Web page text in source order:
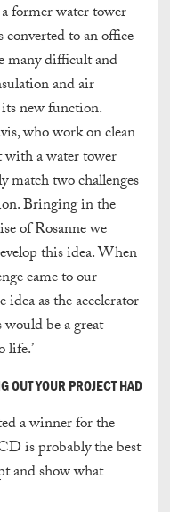
former water tower
to an office
many difficult and
and air
new function.
who work on clean
with a water tower
match two challenges
Bringing in the
of Rosanne we
this idea. When
came to our
as the accelerator
be a great
OUT YOUR PROJECT HAD
a winner for the
is probably the best
and show what